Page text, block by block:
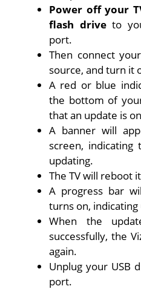
Power off your
flash driveto
port.
Then connect
source, and turn it
A red or blue
the bottom of
that an update is
A banner will
screen,
updating.
The TV will reboot
A progress bar
turns on,
When the
successfully, the
again.
Unplug your USB
port.